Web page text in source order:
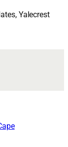
Yalecrest